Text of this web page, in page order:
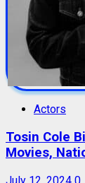
Actors
Tosin Cole
Movies,
July 12, 2024 0